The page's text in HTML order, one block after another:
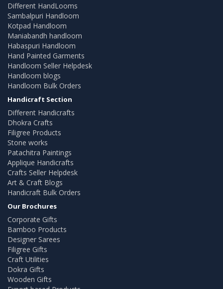
Different HandLooms
Sambalpuri Handloom
Kotpad Handloom
Maniabandh handloom
Habaspuri Handloom
Hand Painted Garments
Handloom Seller Helpdesk
Handloom blogs
Handloom Bulk Orders
Handicraft Section
Different Handicrafts
Dhokra Crafts
Filigree Products
Stone works
Patachitra Paintings
Applique Handicrafts
Crafts Seller Helpdesk
Art & Craft Blogs
Handicraft Bulk Orders
Our Brochures
Corporate Gifts
Bamboo Products
Designer Sarees
Filigree Gifts
Craft Utilities
Dokra Gifts
Wooden Gifts